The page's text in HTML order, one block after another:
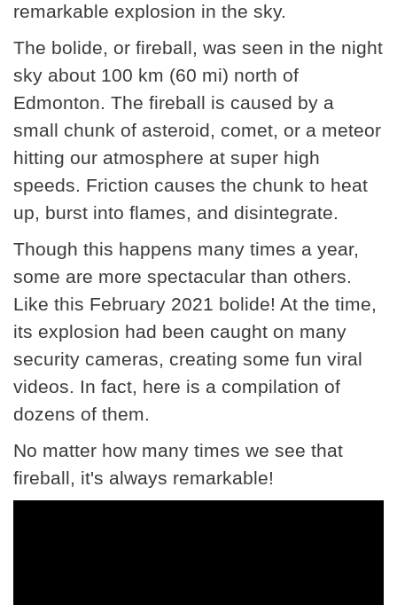
remarkable explosion in the sky.
The bolide, or fireball, was seen in the night
sky about 100 km (60 mi) north of
Edmonton. The fireball is caused by a
small chunk of asteroid, comet, or a meteor
hitting our atmosphere at super high
speeds. Friction causes the chunk to heat
up, burst into flames, and disintegrate.
Though this happens many times a year,
some are more spectacular than others.
Like this February 2021 bolide! At the time,
its explosion had been caught on many
security cameras, creating some fun viral
videos. In fact, here is a compilation of
dozens of them.
No matter how many times we see that
fireball, it's always remarkable!